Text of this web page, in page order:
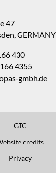
47
GERMANY
430
4355
gmbh.de
GTC
credits
Privacy